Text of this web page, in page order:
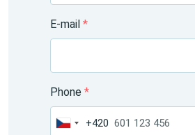
E-mail *
Phone *
Czechia
+420